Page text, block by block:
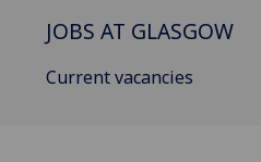
JOBS AT GLASGOW
Current vacancies